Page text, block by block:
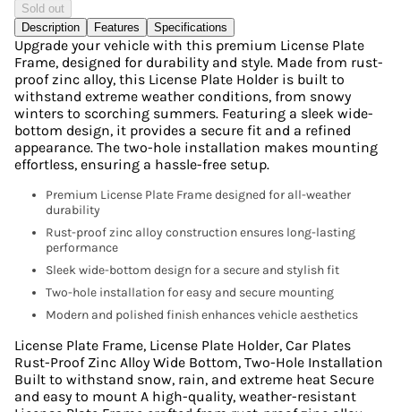
Sold out
Description
Features Specifications
Upgrade your vehicle with this premium License Plate
Frame, designed for durability and style. Made from rust-
proof zinc alloy, this License Plate Holder is built to
withstand extreme weather conditions, from snowy
winters to scorching summers. Featuring a sleek wide-
bottom design, it provides a secure fit and a refined
appearance. The two-hole installation makes mounting
effortless, ensuring a hassle-free setup.
Premium License Plate Frame designed for all-weather
durability
Rust-proof zinc alloy construction ensures long-lasting
performance
Sleek wide-bottom design for a secure and stylish fit
Two-hole installation for easy and secure mounting
Modern and polished finish enhances vehicle aesthetics
License Plate Frame, License Plate Holder, Car Plates
Rust-Proof Zinc Alloy Wide Bottom, Two-Hole Installation
Built to withstand snow, rain, and extreme heat Secure
and easy to mount A high-quality, weather-resistant